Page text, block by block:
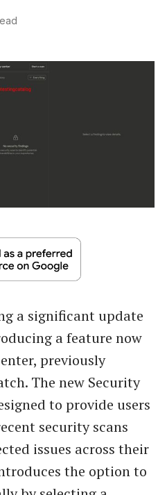
a significant update
a feature now
previously
The new Security
to provide users
security scans
issues across their
the option to